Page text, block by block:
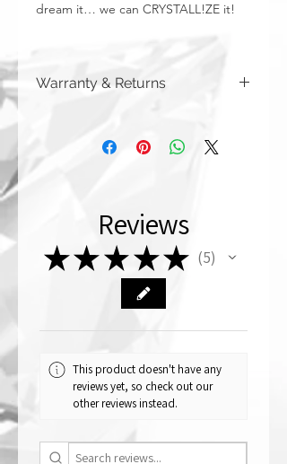
dream it… we can CRYSTALL!ZE it!
Warranty & Returns
all of our work. Please note that
damage due to auto accidents,
are not covered by the warranty
above. Although you can (and we
haven't seen anything bad happen),
CRYSTALL!ZED by Bri
does not recommend putting your car
through a car wash if it has crystallized
automatic car washes.
We are a custom crystallizing company,
cover the items themselves that are
bought from an outside source (for
Reviews
★★ ★ ★★ 5
5
This product doesn't have any
reviews yet, so check out our
other reviews instead.